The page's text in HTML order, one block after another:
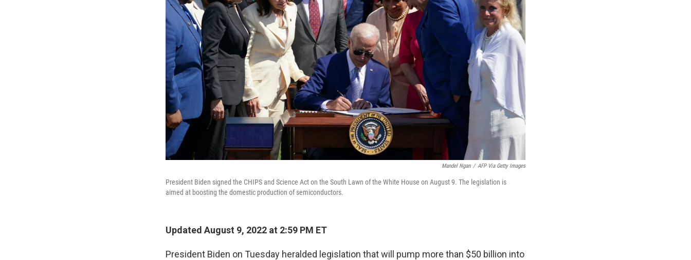
Mandel Ngan / AFP Via Getty Images
President Biden signed the CHIPS and Science Act on the South Lawn of the White House on August 9. The legislation is
aimed at boosting the domestic production of semiconductors.
Updated August 9, 2022 at 2:59 PM ET
President Biden on Tuesday heralded legislation that will pump more than $50 billion into